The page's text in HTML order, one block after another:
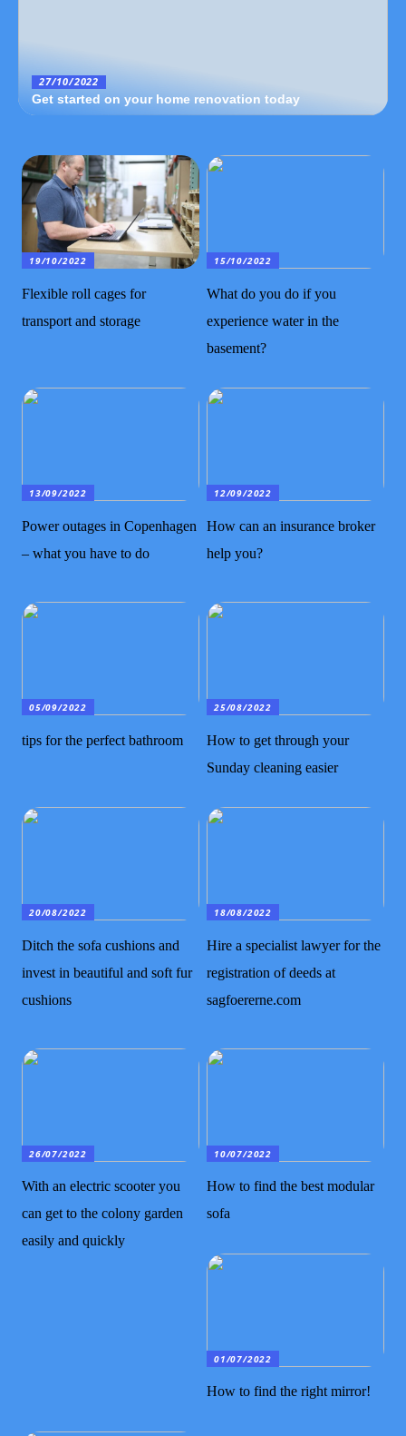
27/10/2022
Get started on your home renovation today
19/10/2022
Flexible roll cages for
transport and storage
15/10/2022
What do you do if you
experience water in the
basement?
13/09/2022
Power outages in Copenhagen
– what you have to do
12/09/2022
How can an insurance broker
help you?
05/09/2022
tips for the perfect bathroom
25/08/2022
How to get through your
Sunday cleaning easier
20/08/2022
Ditch the sofa cushions and
invest in beautiful and soft fur
cushions
18/08/2022
Hire a specialist lawyer for the
registration of deeds at
sagfoererne.com
26/07/2022
With an electric scooter you
can get to the colony garden
easily and quickly
10/07/2022
How to find the best modular
sofa
01/07/2022
How to find the right mirror!